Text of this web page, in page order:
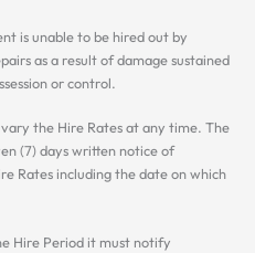
is unable to be hired out by
as a result of damage sustained
or control.
the Hire Rates at any time. The
(7) days written notice of
Rates including the date on which
Hire Period it must notify